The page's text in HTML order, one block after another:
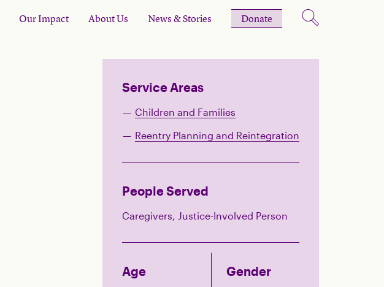
Our Impact About Us News & Stories Donate
Service Areas
Children and Families
Reentry Planning and Reintegration
People Served
Caregivers, Justice-Involved Person
Age Gender